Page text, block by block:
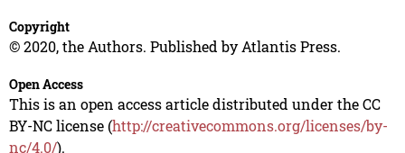
Copyright
© 2020, the Authors. Published by Atlantis Press.
Open Access
This is an open access article distributed under the CC
BY-NC license (http://creativecommons.org/licenses/by-
nc/4.0/).